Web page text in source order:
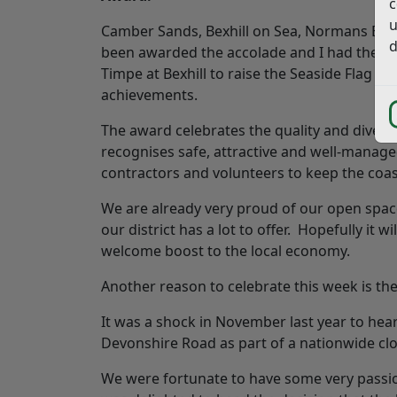
Camber Sands, Bexhill on Sea, Normans
been awarded the accolade and I had the
Timpe at Bexhill to raise the Seaside Flag
achievements.
The award celebrates the quality and
recognises safe, attractive and well-
contractors and volunteers to keep the
We are already very proud of our open
our district has a lot to offer. Hopefully it
welcome boost to the local economy.
Another reason to celebrate this week is
It was a shock in November last year to
Devonshire Road as part of a nationwide
We were fortunate to have some very